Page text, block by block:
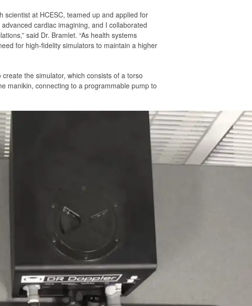
scientist at HCESC, teamed up and applied for
cardiac imagining, and I collaborated
said Dr. Bramlet. “As health systems
for high-fidelity simulators to maintain a higher
the simulator, which consists of a torso
manikin, connecting to a programmable pump to